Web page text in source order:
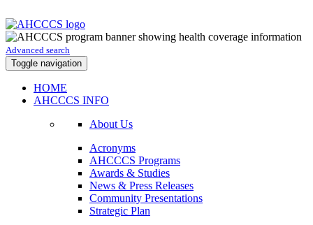
Advanced search
Toggle navigation
HOME
AHCCCS INFO
About Us
Acronyms
AHCCCS Programs
Awards & Studies
News & Press Releases
Community Presentations
Strategic Plan